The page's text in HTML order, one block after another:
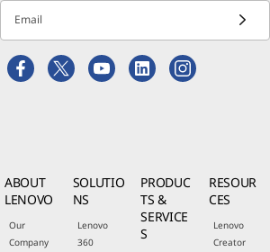
Email
ABOUT
LENOVO
Our
Company
SOLUTIO
NS
Lenovo
360
PRODUC
TS &
SERVICE
S
RESOUR
CES
Lenovo
Creator